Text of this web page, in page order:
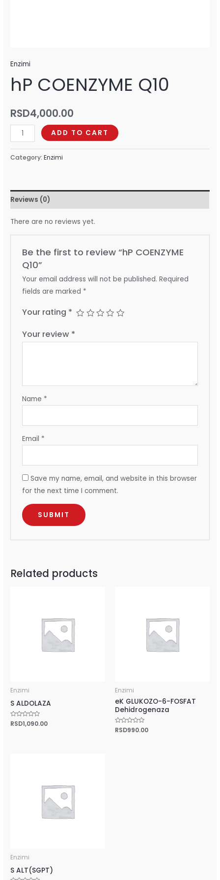
Enzimi
hP COENZYME Q10
RSD4,000.00
ADD TO CART
Category:Enzimi
Reviews (0)
There are no reviews yet.
Be the first to review “hP COENZYME
Q10”
Your email address will not be published. Required
fields are marked *
Your rating *
Your review *
Name *
Email *
Save my name, email, and website in this browser
for the next time I comment.
Related products
Enzimi
S ALDOLAZA
Rated
0
RSD1,090.00
Enzimi
eK GLUKOZO-6-FOSFAT
Dehidrogenaza
Rated
0
RSD990.00
Enzimi
S ALT(SGPT)